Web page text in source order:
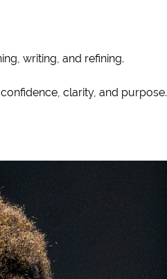
writing, and refining.
clarity, and purpose.